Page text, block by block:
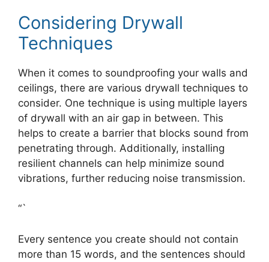
Considering Drywall
Techniques
When it comes to soundproofing your walls and
ceilings, there are various drywall techniques to
consider. One technique is using multiple layers
of drywall with an air gap in between. This
helps to create a barrier that blocks sound from
penetrating through. Additionally, installing
resilient channels can help minimize sound
vibrations, further reducing noise transmission.
“`
Every sentence you create should not contain
more than 15 words, and the sentences should